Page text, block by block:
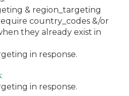
& region_targeting
country_codes &/or
they already exist in
in response.
:
in response.